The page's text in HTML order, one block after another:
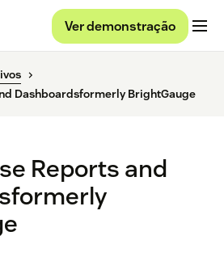
Ver demonstração
Dashboardsformerly BrightGauge
Reports and